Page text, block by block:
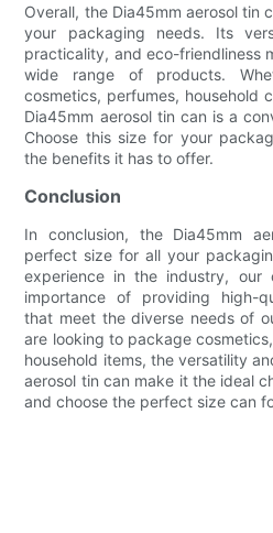
Overall, the Dia45mm aerosol tin
your packaging needs. Its
practicality, and eco-friendliness
wide range of products.
cosmetics, perfumes, household
Dia45mm aerosol tin can is a
Choose this size for your
the benefits it has to offer.
Conclusion
In conclusion, the Dia45mm
perfect size for all your
experience in the industry, our
importance of providing high-
that meet the diverse needs of
are looking to package
household items, the versatility
aerosol tin can make it the ideal
and choose the perfect size can